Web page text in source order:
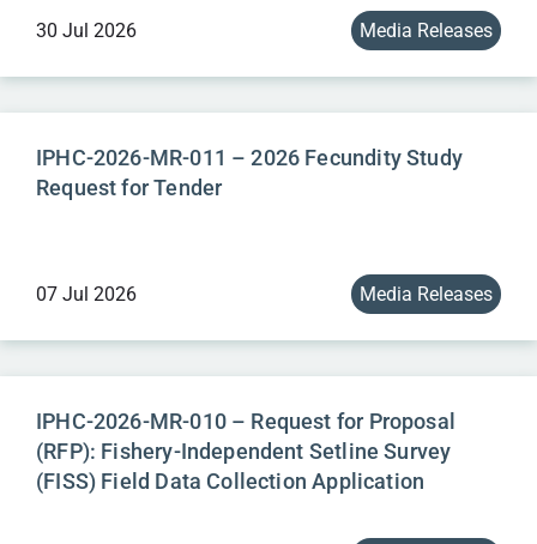
30 Jul 2026 Media Releases
IPHC-2026-MR-011 – 2026 Fecundity Study
Request for Tender
07 Jul 2026 Media Releases
IPHC-2026-MR-010 – Request for Proposal
(RFP): Fishery-Independent Setline Survey
(FISS) Field Data Collection Application